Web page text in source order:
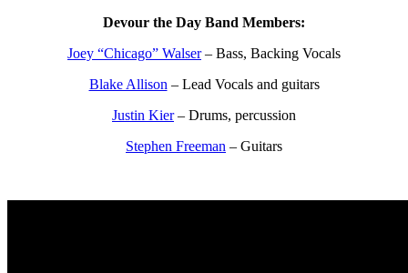
Devour the Day Band Members:
Joey “Chicago” Walser– Bass, Backing Vocals
Blake Allison – Lead Vocals and guitars
Justin Kier– Drums, percussion
Stephen Freeman – Guitars